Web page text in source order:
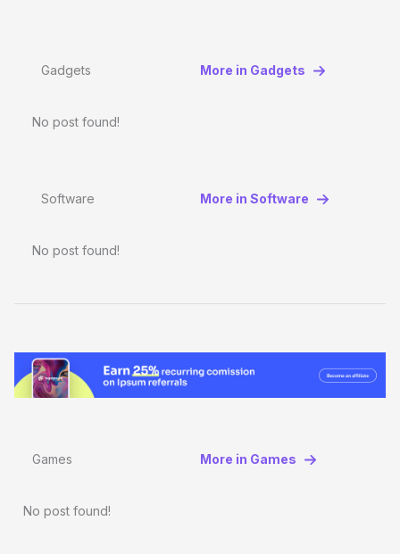
Gadgets More in Gadgets
No post found!
Software More in Software
No post found!
Games More in Games
No post found!